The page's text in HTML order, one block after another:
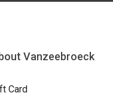
Vanzeebroeck
Card